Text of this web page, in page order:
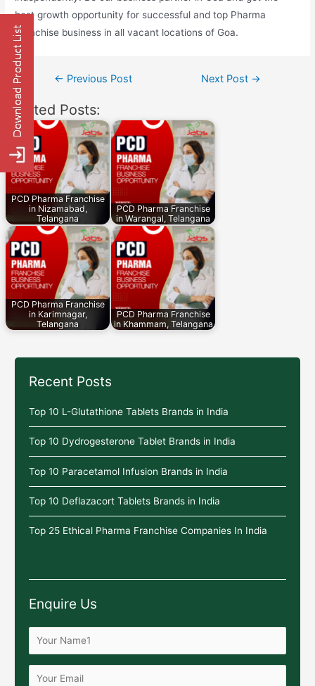
best growth opportunity for successful and top Pharma
Franchise business in all vacant locations of Goa.
Post← Previous Post Next Post →
Related Posts:
PCD Pharma Franchise
in Nizamabad,
Telangana
PCD Pharma Franchise
in Warangal, Telangana
PCD Pharma Franchise
in Karimnagar,
Telangana
PCD Pharma Franchise
in Khammam, Telangana
Recent Posts
Top 10 L-Glutathione Tablets Brands in India
Top 10 Dydrogesterone Tablet Brands in India
Top 10 Paracetamol Infusion Brands in India
Top 10 Deflazacort Tablets Brands in India
Top 25 Ethical Pharma Franchise Companies In India
Enquire Us